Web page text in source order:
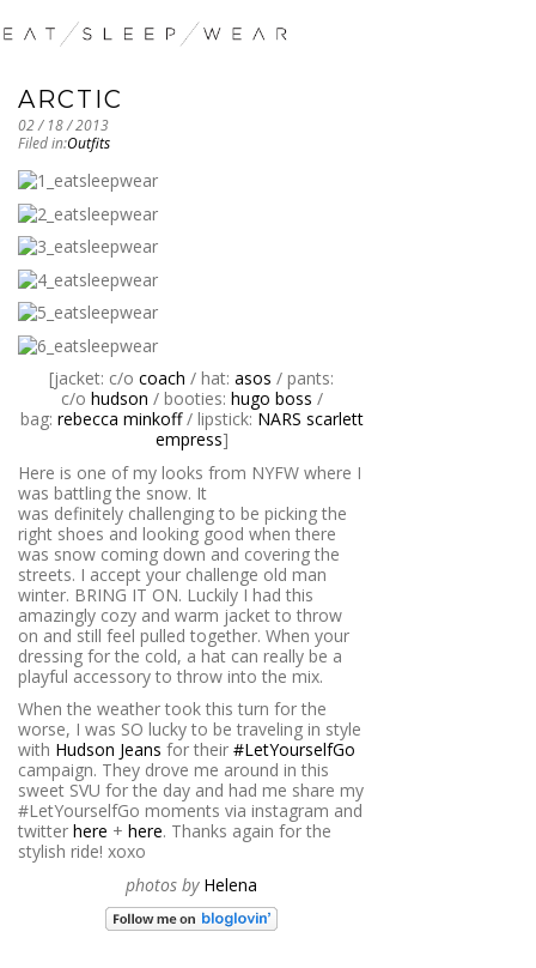
ARCTIC
02 / 18 / 2013
Filed in:Outfits
[jacket: c/o coach / hat: asos / pants:
c/o hudson / booties: hugo boss /
bag: rebecca minkoff/ lipstick: NARS scarlett
empress]
Here is one of my looks from NYFW where I
was battling the snow. It
was definitely challenging to be picking the
right shoes and looking good when there
was snow coming down and covering the
streets. I accept your challenge old man
winter. BRING IT ON. Luckily I had this
amazingly cozy and warm jacket to throw
on and still feel pulled together. When your
dressing for the cold, a hat can really be a
playful accessory to throw into the mix.
When the weather took this turn for the
worse, I was SO lucky to be traveling in style
with Hudson Jeans for their #LetYourselfGo
campaign. They drove me around in this
sweet SVU for the day and had me share my
#LetYourselfGo moments via instagram and
twitter here + here. Thanks again for the
stylish ride! xoxo
photos by Helena